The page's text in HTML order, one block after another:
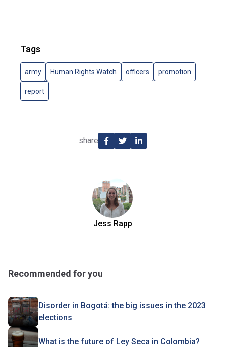
Tags
army Human Rights Watch officers promotion
report
share
Jess Rapp
Recommended for you
Disorder in Bogotá: the big issues in the 2023
elections
What is the future of Ley Seca in Colombia?